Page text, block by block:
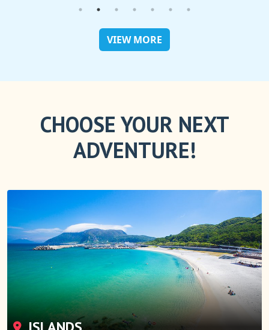
VIEW MORE
CHOOSE YOUR NEXT
ADVENTURE!